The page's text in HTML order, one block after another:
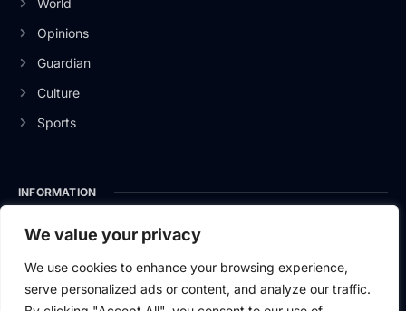
We value your privacy
We use cookies to enhance your browsing experience,
serve personalized ads or content, and analyze our traffic.
World
Opinions
Guardian
Culture
Sports
INFORMATION
About Us
Privacy Policy
Contact Us